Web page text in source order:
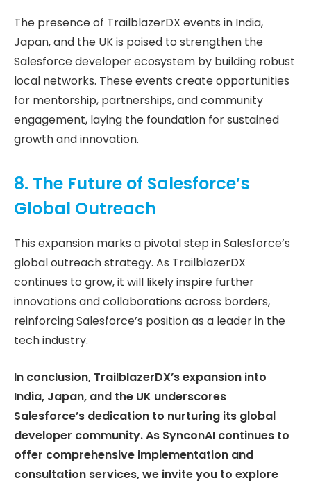
The presence of TrailblazerDX events in India,
Japan, and the UK is poised to strengthen the
Salesforce developer ecosystem by building robust
local networks. These events create opportunities
for mentorship, partnerships, and community
engagement, laying the foundation for sustained
growth and innovation.
8. The Future of Salesforce’s
Global Outreach
This expansion marks a pivotal step in Salesforce’s
global outreach strategy. As TrailblazerDX
continues to grow, it will likely inspire further
innovations and collaborations across borders,
reinforcing Salesforce’s position as a leader in the
tech industry.
In conclusion, TrailblazerDX’s expansion into
India, Japan, and the UK underscores
Salesforce’s dedication to nurturing its global
developer community. As SynconAI continues to
offer comprehensive implementation and
consultation services, we invite you to explore